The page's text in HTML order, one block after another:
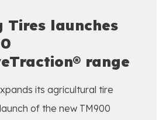
Tires launches
range
its agricultural tire
of the new TM900